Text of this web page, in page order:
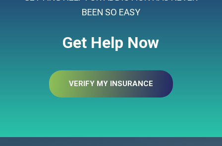
BEEN SO EASY
Get Help Now
VERIFY MY INSURANCE